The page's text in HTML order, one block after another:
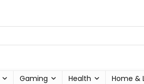
Gaming Health Home &